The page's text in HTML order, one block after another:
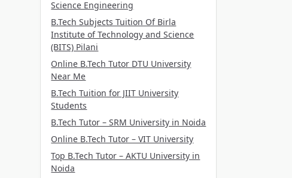
Science Engineering
B.Tech Subjects Tuition Of Birla
Institute of Technology and Science
(BITS) Pilani
Online B.Tech Tutor DTU University
Near Me
B.Tech Tuition for JIIT University
Students
B.Tech Tutor – SRM University in Noida
Online B.Tech Tutor – VIT University
Top B.Tech Tutor – AKTU University in
Noida